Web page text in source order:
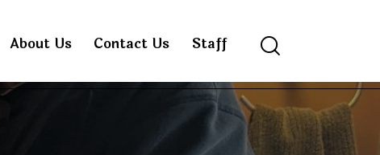
About Us Contact Us Staff Search